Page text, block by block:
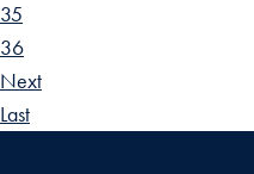
35
36
Next
Last